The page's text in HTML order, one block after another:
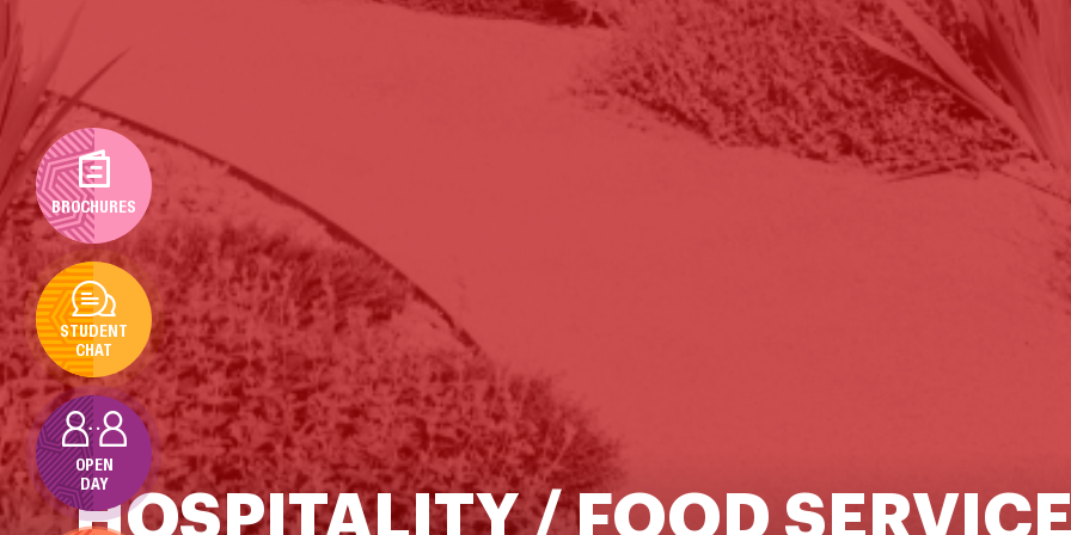
BROCHURES
STUDENT
CHAT
OPEN
DAY
HOSPITALITY / FOOD